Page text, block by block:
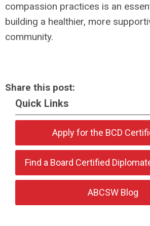
compassion practices is an
building a healthier, more
community.
Share this post:
Quick Links
Apply for the BCD
Find a Board Certified
ABCSW Blog